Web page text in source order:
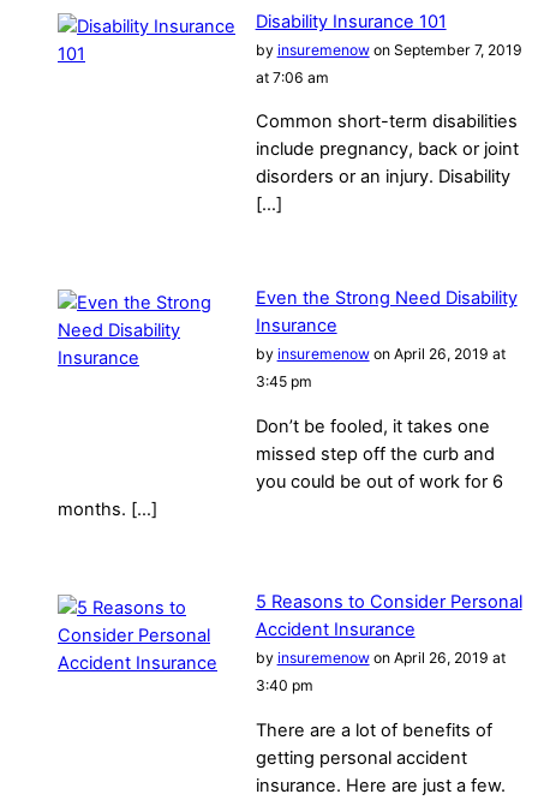
Disability Insurance 101
by insuremenowon September 7, 2019
at 7:06 am
Common short-term disabilities
include pregnancy, back or joint
disorders or an injury. Disability
[…]
Even the Strong Need Disability
Insurance
by insuremenowon April 26, 2019 at
3:45 pm
Don’t be fooled, it takes one
missed step off the curb and
you could be out of work for 6
months. […]
5 Reasons to Consider Personal
Accident Insurance
by insuremenowon April 26, 2019 at
3:40 pm
There are a lot of benefits of
getting personal accident
insurance. Here are just a few.